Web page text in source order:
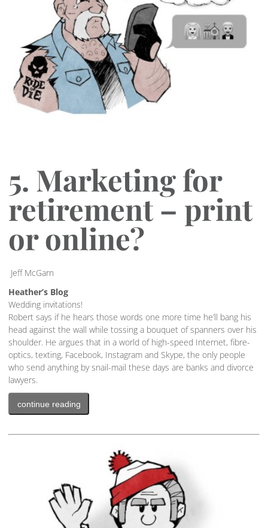
5. Marketing for
retirement – print
or online?
Jeff McGarn
Heather’s Blog
Wedding invitations!
Robert says if he hears those words one more time he’ll bang his
head against the wall while tossing a bouquet of spanners over his
shoulder. He argues that in a world of high-speed Internet, fibre-
optics, texting, Facebook, Instagram and Skype, the only people
who send anything by snail-mail these days are banks and divorce
lawyers.
continue reading